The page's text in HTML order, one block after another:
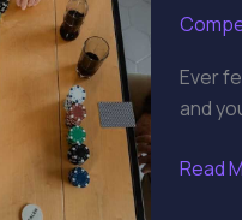
Ever
and
Read